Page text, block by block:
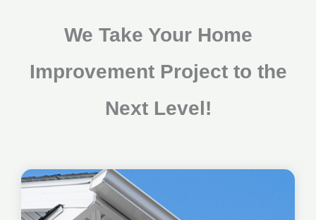
We Take Your Home
Improvement Project to the
Next Level!